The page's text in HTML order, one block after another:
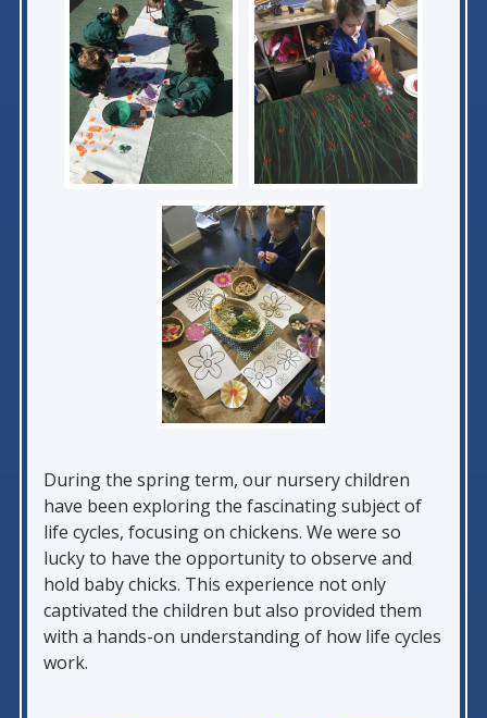
During the spring term, our nursery children
have been exploring the fascinating subject of
life cycles, focusing on chickens. We were so
lucky to have the opportunity to observe and
hold baby chicks. This experience not only
captivated the children but also provided them
with a hands-on understanding of how life cycles
work.